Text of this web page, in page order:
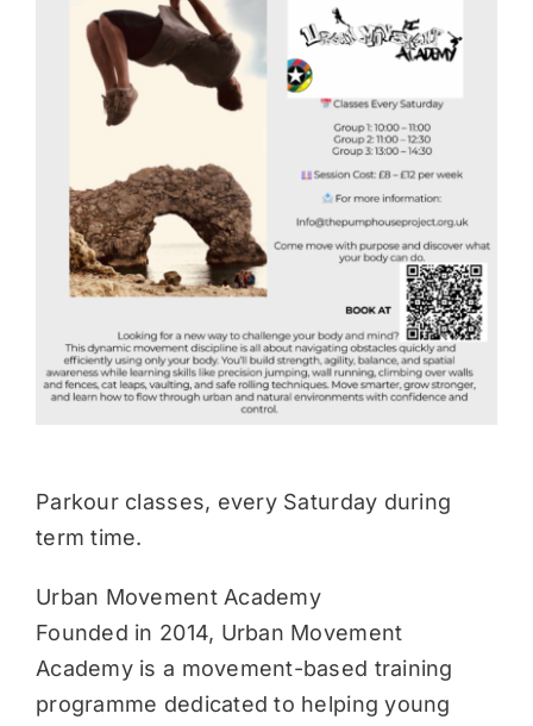
Parkour classes, every Saturday during
term time.
Urban Movement Academy
Founded in 2014, Urban Movement
Academy is a movement-based training
programme dedicated to helping young